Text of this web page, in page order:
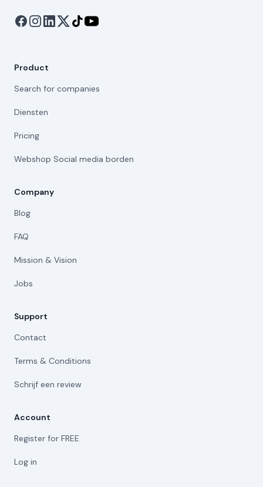
Product
Search for companies
Diensten
Pricing
Webshop Social media borden
Company
Blog
FAQ
Mission & Vision
Jobs
Support
Contact
Terms & Conditions
Schrijf een review
Account
Register for FREE
Log in